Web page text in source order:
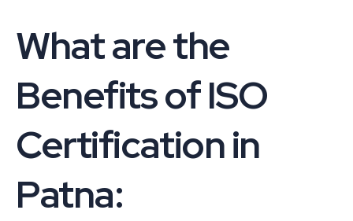
What are the
Benefits of ISO
Certification in
Patna: